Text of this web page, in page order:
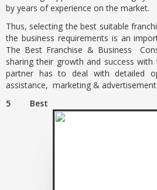
by years of experience on the market.
Thus, selecting the best suitable
the business requirements is an
The Best Franchise & Business
sharing their growth and success with
partner has to deal with detailed
assistance, marketing &
5 Best